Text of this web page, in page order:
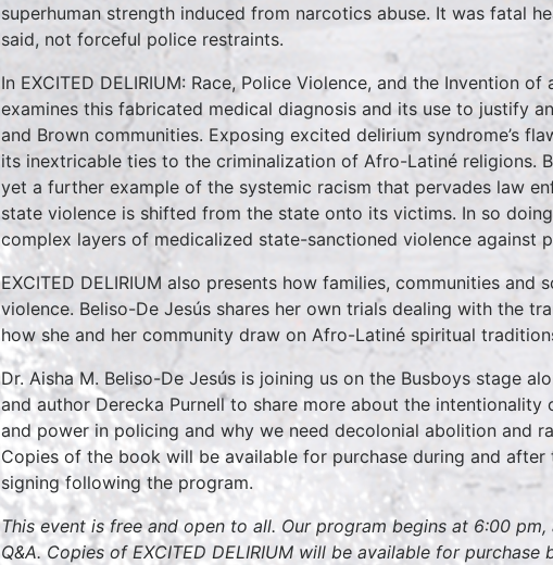
superhuman strength induced from narcotics abuse. It was fatal
said, not forceful police restraints.
In EXCITED DELIRIUM: Race, Police Violence, and the Invention
examines this fabricated medical diagnosis and its use to justify
and Brown communities. Exposing excited delirium syndrome’s
its inextricable ties to the criminalization of Afro-Latiné religions.
yet a further example of the systemic racism that pervades law
state violence is shifted from the state onto its victims. In so
complex layers of medicalized state-sanctioned violence against
EXCITED DELIRIUM also presents how families, communities and
violence. Beliso-De Jesús shares her own trials dealing with the
how she and her community draw on Afro-Latiné spiritual
Dr. Aisha M. Beliso-De Jesús is joining us on the Busboys stage
and author Derecka Purnell to share more about the
and power in policing and why we need decolonial abolition and
Copies of the book will be available for purchase during and after
signing following the program.
This event is free and open to all. Our program begins at 6:00
Q&A. Copies of EXCITED DELIRIUM will be available for